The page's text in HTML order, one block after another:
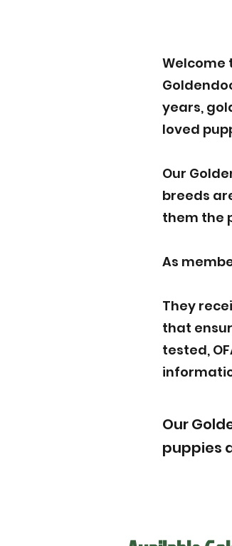
Welcome
years,
loved
Our
breeds
them the
As
They
that
tested,
Our
puppies